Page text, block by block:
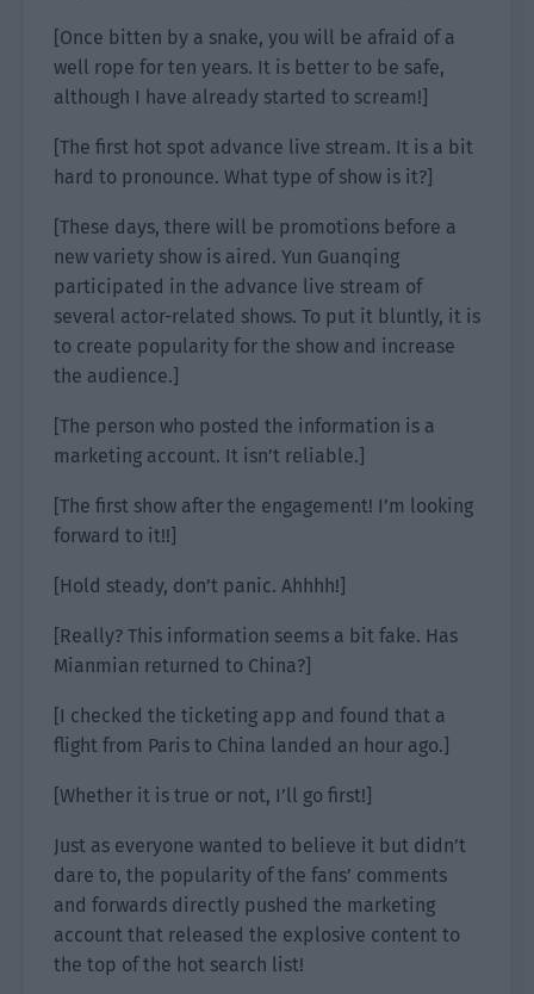
[Once bitten by a snake, you will be afraid of a
well rope for ten years. It is better to be safe,
although I have already started to scream!]
[The first hot spot advance live stream. It is a bit
hard to pronounce. What type of show is it?]
[These days, there will be promotions before a
new variety show is aired. Yun Guanqing
participated in the advance live stream of
several actor-related shows. To put it bluntly, it is
to create popularity for the show and increase
the audience.]
[The person who posted the information is a
marketing account. It isn’t reliable.]
[The first show after the engagement! I’m looking
forward to it!!]
[Hold steady, don’t panic. Ahhhh!]
[Really? This information seems a bit fake. Has
Mianmian returned to China?]
[I checked the ticketing app and found that a
flight from Paris to China landed an hour ago.]
[Whether it is true or not, I’ll go first!]
Just as everyone wanted to believe it but didn’t
dare to, the popularity of the fans’ comments
and forwards directly pushed the marketing
account that released the explosive content to
the top of the hot search list!